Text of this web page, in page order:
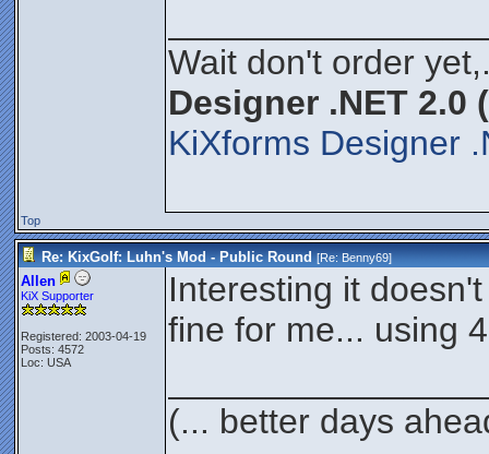
Wait don't order
Designer .NET 2.0
KiXforms Designer
Top
Re: KixGolf: Luhn's Mod - Public Round [Re:Benny69]
Allen
KiX Supporter
Registered: 2003-04-19
Posts: 4572
Loc: USA
Interesting it
fine for me... using
(... better days